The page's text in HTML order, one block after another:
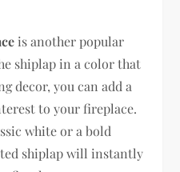
is another popular
shiplap in a color that
decor, you can add a
to your fireplace.
white or a bold
shiplap will instantly